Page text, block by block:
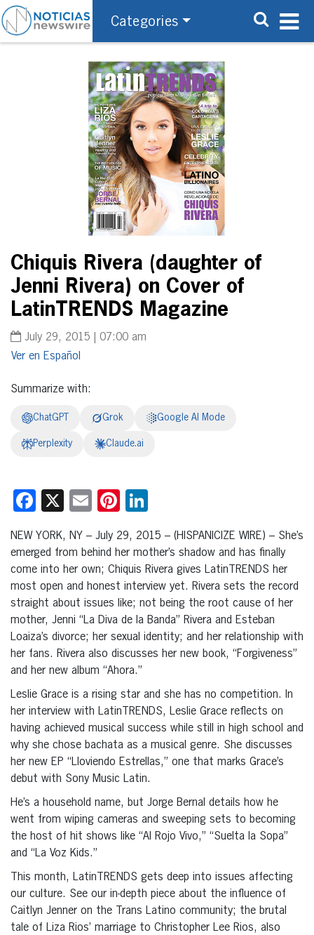
Categories
Chiquis Rivera (daughter of
Jenni Rivera) on Cover of
LatinTRENDS Magazine
July 29, 2015 | 07:00 am
Español
Summarize with:
ChatGPT Grok Google AI Mode
Perplexity Claude.ai
Facebook
X EmailPinterest
NEW YORK, NY – July 29, 2015 – (HISPANICIZE WIRE) – She’s
emerged from behind her mother’s shadow and has finally
come into her own; Chiquis Rivera gives LatinTRENDS her
most open and honest interview yet. Rivera sets the record
straight about issues like; not being the root cause of her
mother, Jenni “La Diva de la Banda” Rivera and Esteban
Loaiza’s divorce; her sexual identity; and her relationship with
her fans. Rivera also discusses her new book, “Forgiveness”
and her new album “Ahora.”
Leslie Grace is a rising star and she has no competition. In
her interview with LatinTRENDS, Leslie Grace reflects on
having achieved musical success while still in high school and
why she chose bachata as a musical genre. She discusses
her new EP “Lloviendo Estrellas,” one that marks Grace’s
debut with Sony Music Latin.
He’s a household name, but Jorge Bernal details how he
went from wiping cameras and sweeping sets to becoming
the host of hit shows like “Al Rojo Vivo,” “Suelta la Sopa”
and “La Voz Kids.”
This month, LatinTRENDS gets deep into issues affecting
our culture. See our in-depth piece about the influence of
Caitlyn Jenner on the Trans Latino community; the brutal
tale of Liza Rios’ marriage to Christopher Lee Rios, also